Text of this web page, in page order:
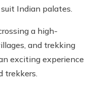
Indian palates.
a high-
and trekking
exciting experience
trekkers.